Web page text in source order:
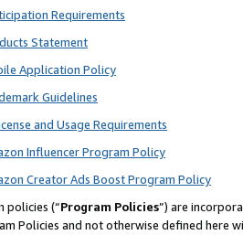
Requirements
Statement
Application Policy
Guidelines
and Usage Requirements
Influencer Program Policy
Creator Ads Boost Program Policy
policies (“Program Policies”) are
Policies and not otherwise defined